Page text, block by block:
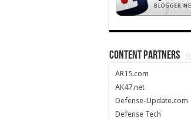
CONTENT PARTNERS
AR15.com
AK47.net
Defense-Update.com
Defense Tech